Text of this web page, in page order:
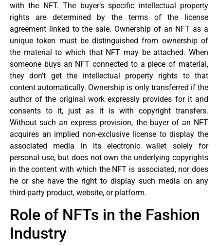
with the NFT. The buyer’s specific intellectual property
rights are determined by the terms of the license
agreement linked to the sale. Ownership of an NFT as a
unique token must be distinguished from ownership of
the material to which that NFT may be attached. When
someone buys an NFT connected to a piece of material,
they don’t get the intellectual property rights to that
content automatically. Ownership is only transferred if the
author of the original work expressly provides for it and
consents to it, just as it is with copyright transfers.
Without such an express provision, the buyer of an NFT
acquires an implied non-exclusive license to display the
associated media in its electronic wallet solely for
personal use, but does not own the underlying copyrights
in the content with which the NFT is associated, nor does
he or she have the right to display such media on any
third-party product, website, or platform.
Role of NFTs in the Fashion
Industry